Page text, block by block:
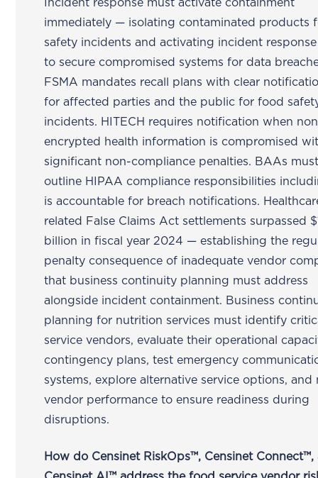
Incident response must activate containment
immediately — isolating contaminated products
safety incidents and activating incident
to secure compromised systems for data
FSMA mandates recall plans with clear
for affected parties and the public for food
incidents. HITECH requires notification when
encrypted health information is compromised
significant non-compliance penalties. BAAs
outline HIPAA compliance responsibilities
is accountable for breach notifications.
related False Claims Act settlements surpassed
billion in fiscal year 2024 — establishing the
penalty consequence of inadequate vendor
that business continuity planning must address
alongside incident containment. Business
planning for nutrition services must identify
service vendors, evaluate their operational
contingency plans, test emergency
systems, explore alternative service options, and
vendor performance to ensure readiness during
disruptions.
How do Censinet RiskOps™, Censinet Connect™,